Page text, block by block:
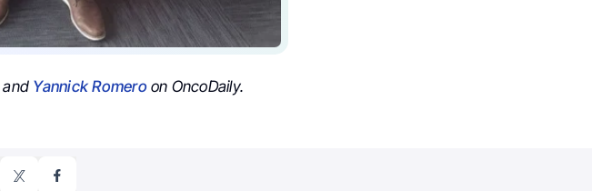
and Yannick Romeroon OncoDaily.